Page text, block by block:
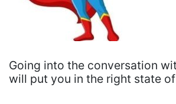
Going into the conversation
will put you in the right state